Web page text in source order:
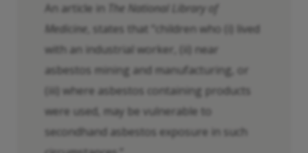
An article in
The National Library of
Medicine , states that “children who (i) lived
with an industrial worker, (ii) near
asbestos mining and manufacturing, or
(iii) where asbestos containing products
were used, may be vulnerable to
secondhand asbestos exposure in such